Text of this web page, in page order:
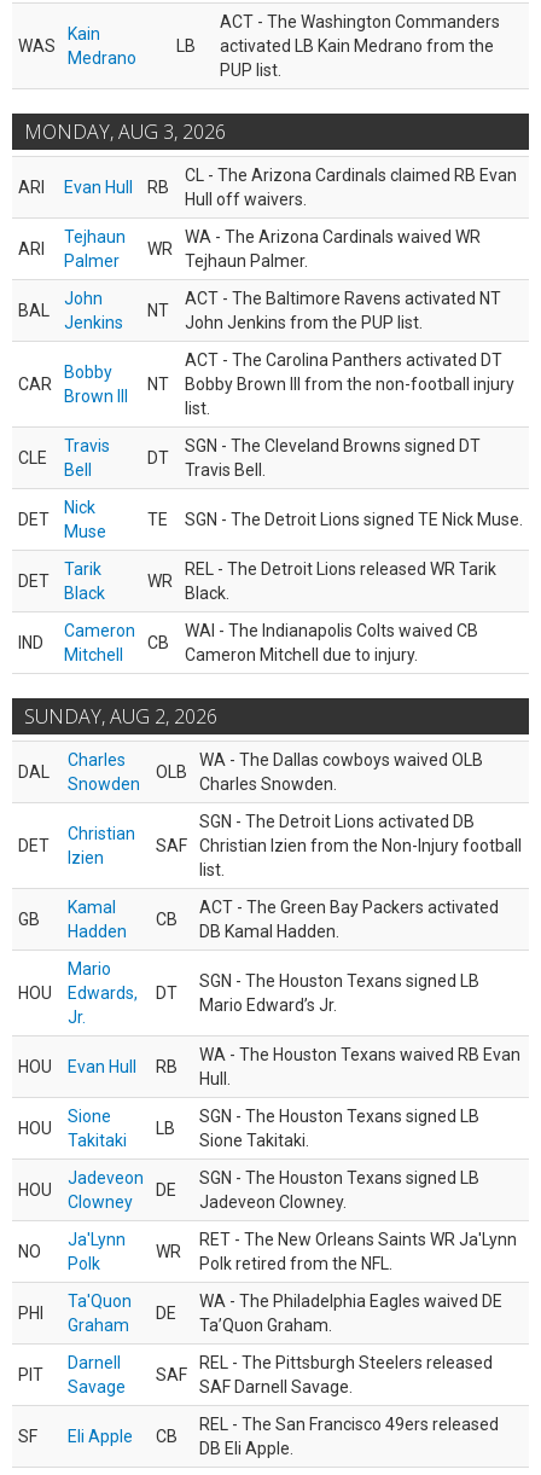
WAS
Kain
Medrano
LB
ACT - The Washington Commanders
activated LB Kain Medrano from the
PUP list.
MONDAY, AUG 3, 2026
ARI Evan Hull RB
CL - The Arizona Cardinals claimed RB Evan
Hull off waivers.
ARI
Tejhaun
Palmer
WR
WA - The Arizona Cardinals waived WR
Tejhaun Palmer.
BAL
John
Jenkins
NT
ACT - The Baltimore Ravens activated NT
John Jenkins from the PUP list.
CAR
Bobby
Brown III
NT
ACT - The Carolina Panthers activated DT
Bobby Brown III from the non-football injury
list.
CLE
Travis
Bell
DT
SGN - The Cleveland Browns signed DT
Travis Bell.
DET
Nick
Muse
TE SGN - The Detroit Lions signed TE Nick Muse.
DET
Tarik
Black
WR
REL - The Detroit Lions released WR Tarik
Black.
IND
Cameron
Mitchell
CB
WAI - The Indianapolis Colts waived CB
Cameron Mitchell due to injury.
SUNDAY, AUG 2, 2026
DAL
Charles
Snowden
OLB
WA - The Dallas cowboys waived OLB
Charles Snowden.
DET
Christian
Izien
SAF
SGN - The Detroit Lions activated DB
Christian Izien from the Non-Injury football
list.
GB
Kamal
Hadden
CB
ACT - The Green Bay Packers activated
DB Kamal Hadden.
HOU
Mario
Edwards,
Jr.
DT
SGN - The Houston Texans signed LB
Mario Edward’s Jr.
HOU Evan Hull RB
WA - The Houston Texans waived RB Evan
Hull.
HOU
Sione
Takitaki
LB
SGN - The Houston Texans signed LB
Sione Takitaki.
HOU
Jadeveon
Clowney
DE
SGN - The Houston Texans signed LB
Jadeveon Clowney.
NO
Ja'Lynn
Polk
WR
RET - The New Orleans Saints WR Ja'Lynn
Polk retired from the NFL.
PHI
Ta'Quon
Graham
DE
WA - The Philadelphia Eagles waived DE
Ta’Quon Graham.
PIT
Darnell
Savage
SAF
REL - The Pittsburgh Steelers released
SAF Darnell Savage.
SF Eli Apple CB
REL - The San Francisco 49ers released
DB Eli Apple.